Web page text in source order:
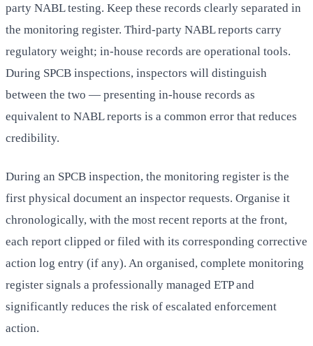
party NABL testing. Keep these records clearly separated in
the monitoring register. Third-party NABL reports carry
regulatory weight; in-house records are operational tools.
During SPCB inspections, inspectors will distinguish
between the two — presenting in-house records as
equivalent to NABL reports is a common error that reduces
credibility.
During an SPCB inspection, the monitoring register is the
first physical document an inspector requests. Organise it
chronologically, with the most recent reports at the front,
each report clipped or filed with its corresponding corrective
action log entry (if any). An organised, complete monitoring
register signals a professionally managed ETP and
significantly reduces the risk of escalated enforcement
action.